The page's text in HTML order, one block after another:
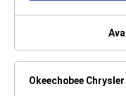
Okeechobee